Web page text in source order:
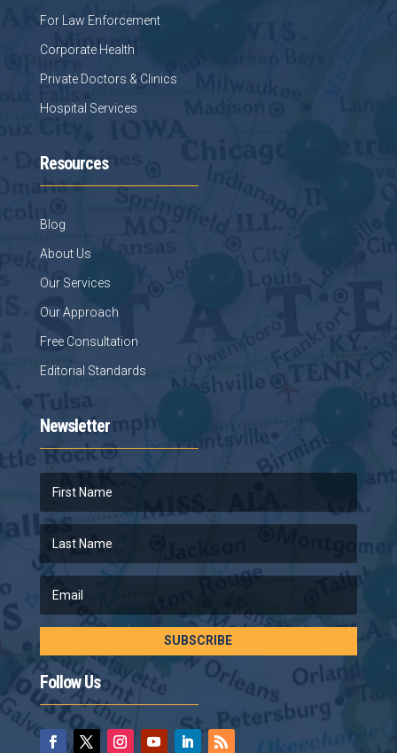
For Law Enforcement
Corporate Health
Private Doctors & Clinics
Hospital Services
Resources
Blog
About Us
Our Services
Our Approach
Free Consultation
Editorial Standards
Newsletter
SUBSCRIBE
Follow Us